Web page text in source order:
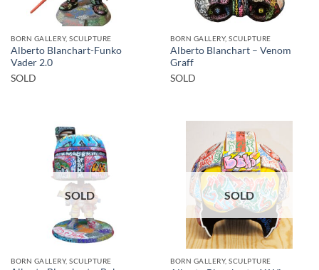
BORN GALLERY, SCULPTURE
Alberto Blanchart-Funko
Vader 2.0
SOLD
BORN GALLERY, SCULPTURE
Alberto Blanchart – Venom
Graff
SOLD
SOLD
BORN GALLERY, SCULPTURE
SOLD
BORN GALLERY, SCULPTURE